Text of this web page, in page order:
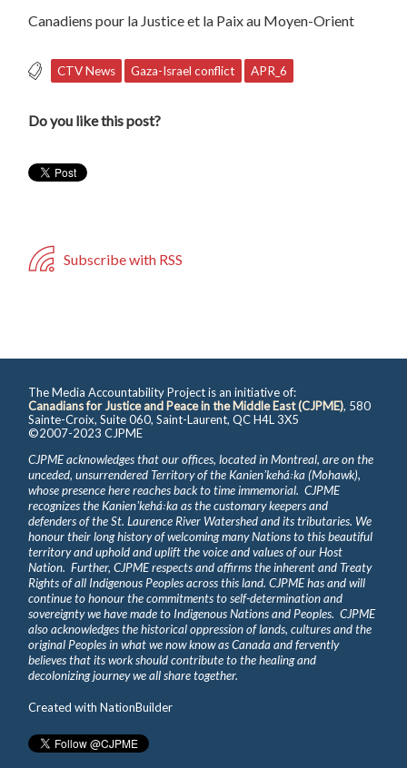
Canadiens pour la Justice et la Paix au Moyen-Orient
CTV News Gaza-Israel conflict APR_6
Do you like this post?
Subscribe with RSS
The Media Accountability Project is an initiative of:
Canadians for Justice and Peace in the Middle East (CJPME), 580
Sainte-Croix, Suite 060, Saint-Laurent, QC H4L 3X5
©2007-2023 CJPME
CJPME acknowledges that our offices, located in Montreal, are on the
unceded, unsurrendered Territory of the Kanienʼkehá꞉ka (Mohawk),
whose presence here reaches back to time immemorial. CJPME
recognizes the Kanienʼkehá꞉ka as the customary keepers and
defenders of the St. Laurence River Watershed and its tributaries. We
honour their long history of welcoming many Nations to this beautiful
territory and uphold and uplift the voice and values of our Host
Nation. Further, CJPME respects and affirms the inherent and Treaty
Rights of all Indigenous Peoples across this land. CJPME has and will
continue to honour the commitments to self-determination and
sovereignty we have made to Indigenous Nations and Peoples. CJPME
also acknowledges the historical oppression of lands, cultures and the
original Peoples in what we now know as Canada and fervently
believes that its work should contribute to the healing and
decolonizing journey we all share together.
Created withNationBuilder